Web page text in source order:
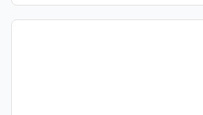
around the beautiful waters of